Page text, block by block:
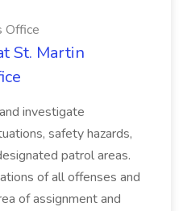
Office
St. Martin
investigate
safety hazards,
patrol areas.
of all offenses and
of assignment and